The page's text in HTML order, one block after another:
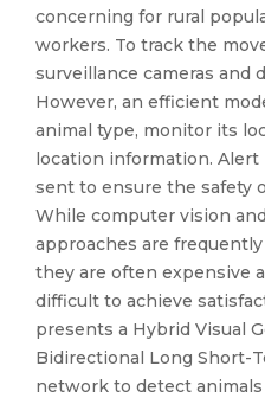
concerning for rural
workers. To track the
surveillance cameras and
However, an efficient
animal type, monitor its
location information. Alert
sent to ensure the safety
While computer vision
approaches are
they are often expensive
difficult to achieve
presents a Hybrid Visual
Bidirectional Long Short-
network to detect